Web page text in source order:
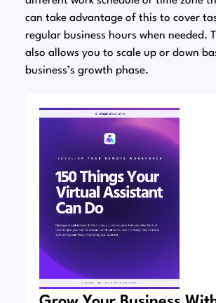
can take advantage of this to cover
regular business hours when needed.
also allows you to scale up or down
business’s growth phase.